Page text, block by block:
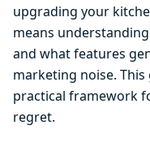
upgrading your
means
and what features
marketing noise.
practical framework
regret.